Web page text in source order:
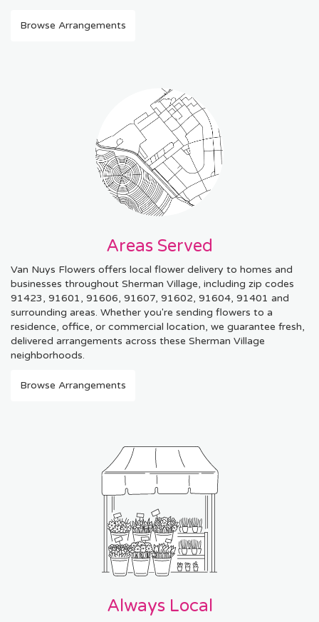
Browse Arrangements
Areas Served
Van Nuys Flowers offers local flower delivery to homes and
businesses throughout Sherman Village, including zip codes
91423, 91601, 91606, 91607, 91602, 91604, 91401 and
surrounding areas. Whether you're sending flowers to a
residence, office, or commercial location, we guarantee fresh,
delivered arrangements across these Sherman Village
neighborhoods.
Browse Arrangements
Always Local